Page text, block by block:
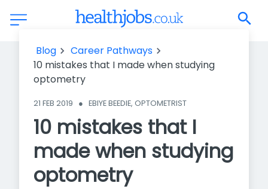
10 mistakes that I made when studying optometry
Blog
Career Pathways
10 mistakes that I made when studying
optometry
21 FEB 2019 ● EBIYE BEEDIE, OPTOMETRIST
10 mistakes that I
made when studying
optometry